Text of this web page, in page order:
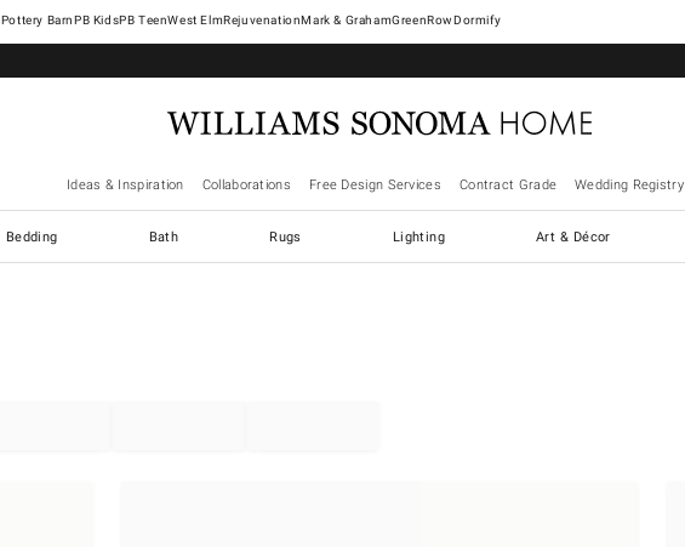
Pottery Barn West ElmRejuvenationMark & GrahamGreenRowDormify
Ideas & Inspiration Collaborations Free Design Services Contract Grade Wedding Registry
Bedding Bath Rugs Lighting Art & Décor